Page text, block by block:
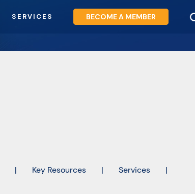
SERVICES BECOME A MEMBER
| Key Resources | Services
|